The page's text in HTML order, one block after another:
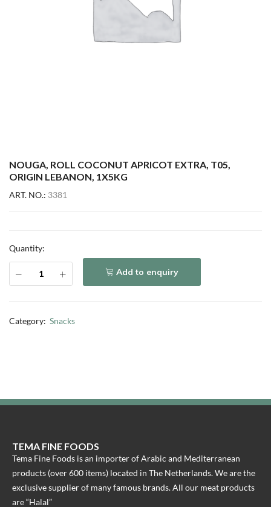
NOUGA, ROLL COCONUT APRICOT EXTRA, T05,
ORIGIN LEBANON, 1X5KG
ART. NO.: 3381
Quantity:
Add to enquiry
Category: Snacks
TEMA FINE FOODS
Tema Fine Foods is an importer of Arabic and Mediterranean
products (over 600 items) located in The Netherlands. We are the
exclusive supplier of many famous brands. All our meat products
are “Halal”